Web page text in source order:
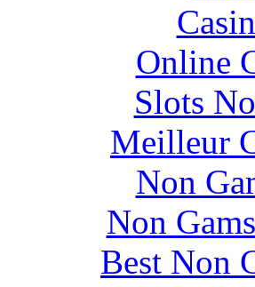
Online
Slots
Meilleur
Non
Non
Best Non